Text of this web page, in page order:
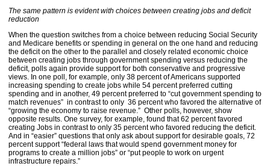
The same pattern is evident with choices between creating jobs and deficit
reduction
When the question switches from a choice between reducing Social Security
and Medicare benefits or spending in general on the one hand and reducing
the deficit on the other to the parallel and closely related economic choice
between creating jobs through government spending versus reducing the
deficit, polls again provide support for both conservative and progressive
views. In one poll, for example, only 38 percent of Americans supported
increasing spending to create jobs while 54 percent preferred cutting
spending and in another, 49 percent preferred to “cut government spending to
match revenues” in contrast to only 36 percent who favored the alternative of
“growing the economy to raise revenue.” Other polls, however, show
opposite results. One survey, for example, found that 62 percent favored
creating Jobs in contrast to only 35 percent who favored reducing the deficit.
And in “easier” questions that only ask about support for desirable goals, 72
percent support “federal laws that would spend government money for
programs to create a million jobs” or “put people to work on urgent
infrastructure repairs.”